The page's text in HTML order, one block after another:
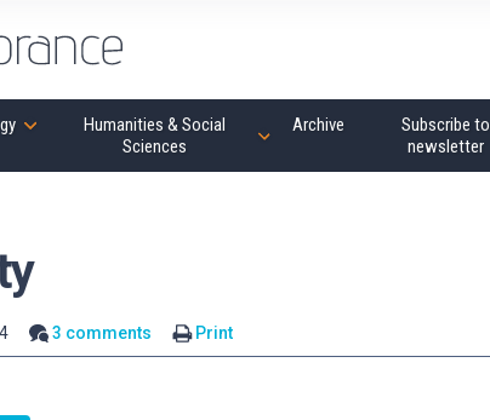
Humanities & Social
Sciences
Archive
Subscribe to
newsletter
3 comments Print